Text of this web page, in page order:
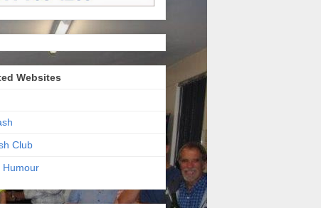
Websites
Club
Humour